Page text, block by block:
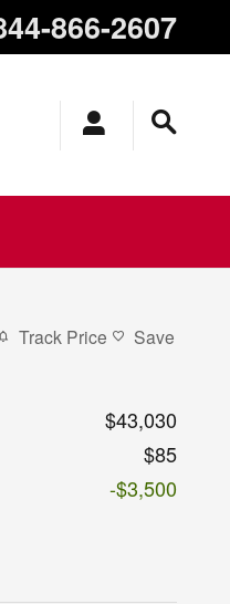
866-2607
Track Price Save
$43,030
$85
-$3,500